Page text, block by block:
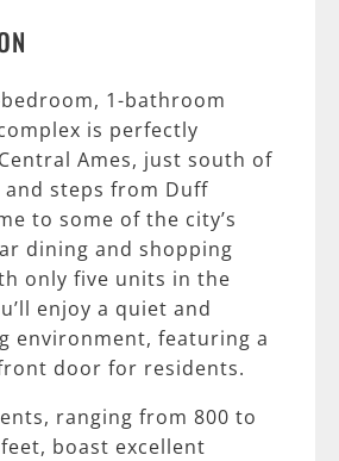
1-bathroom
is perfectly
Ames, just south of
and steps from Duff
to some of the city’s
dining and shopping
only five units in the
enjoy a quiet and
environment, featuring a
door for residents.
ranging from 800 to
boast excellent